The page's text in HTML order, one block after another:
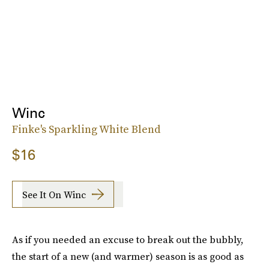
Winc
Finke's Sparkling White Blend
$16
See It On Winc
As if you needed an excuse to break out the bubbly,
the start of a new (and warmer) season is as good as